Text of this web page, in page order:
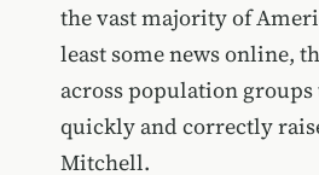
the vast majority of
least some news online,
across population groups
quickly and correctly
Mitchell.